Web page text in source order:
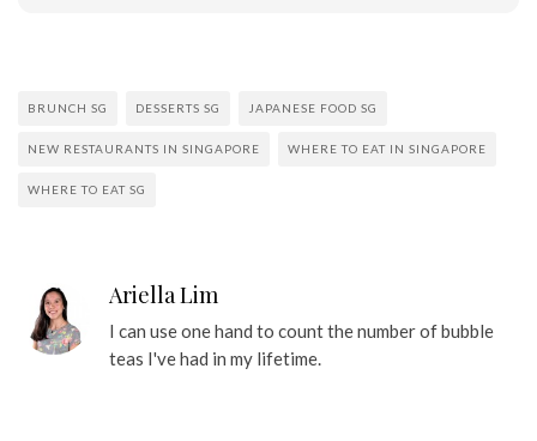
BRUNCH SG DESSERTS SG JAPANESE FOOD SG
NEW RESTAURANTS IN SINGAPORE WHERE TO EAT IN SINGAPORE
WHERE TO EAT SG
Ariella Lim
I can use one hand to count the number of bubble
teas I've had in my lifetime.